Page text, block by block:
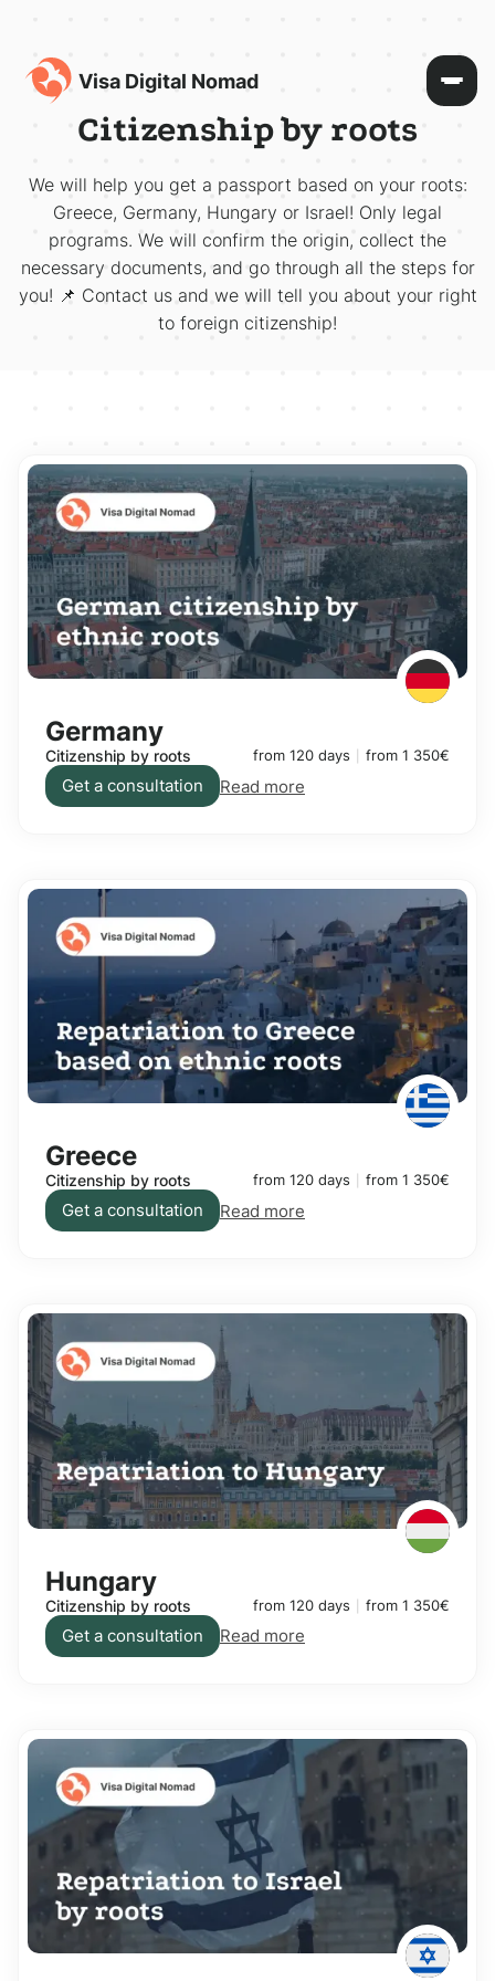
Visa Digital Nomad
Citizenship by roots
We will help you get a passport based on your roots:
Greece, Germany, Hungary or Israel! Only legal
programs. We will confirm the origin, collect the
necessary documents, and go through all the steps for
you! 📌 Contact us and we will tell you about your right
to foreign citizenship!
Germany
Citizenship by roots from 120 days from 1 350€
Get a consultation Read more
Greece
Citizenship by roots from 120 days from 1 350€
Get a consultation Read more
Hungary
Citizenship by roots from 120 days from 1 350€
Get a consultation Read more